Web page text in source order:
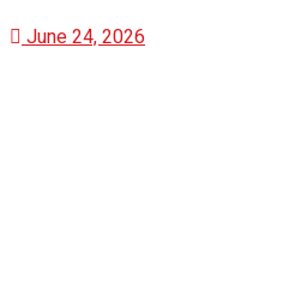
June 24, 2026